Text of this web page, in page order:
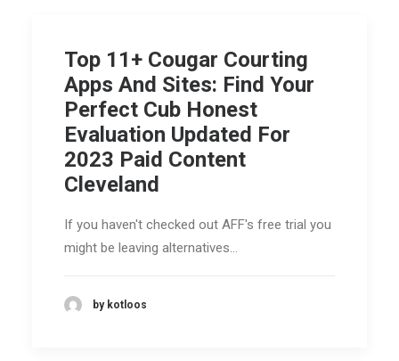
Top 11+ Cougar Courting
Apps And Sites: Find Your
Perfect Cub Honest
Evaluation Updated For
2023 Paid Content
Cleveland
If you haven't checked out AFF's free trial you
might be leaving alternatives…
by kotloos